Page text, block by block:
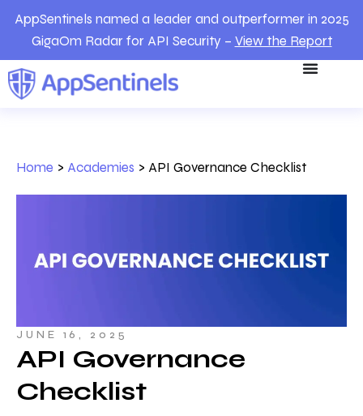
AppSentinels named a leader and outperformer in 2025
GigaOm Radar for API Security – View the Report
Home > Academies > API Governance Checklist
JUNE 16, 2025
API Governance
Checklist